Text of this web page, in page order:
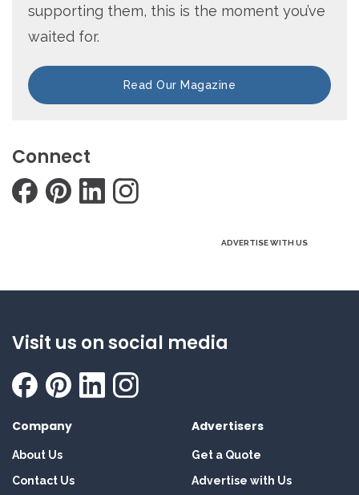
supporting them, this is the moment you’ve
waited for.
Read Our Magazine
Connect
ADVERTISE WITH US
Visit us on social media
Company
About Us
Contact Us
Advertisers
Get a Quote
Advertise with Us